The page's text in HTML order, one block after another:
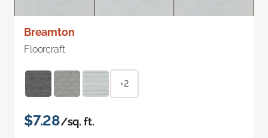
Breamton
Floorcraft
+2
$7.28/sq. ft.